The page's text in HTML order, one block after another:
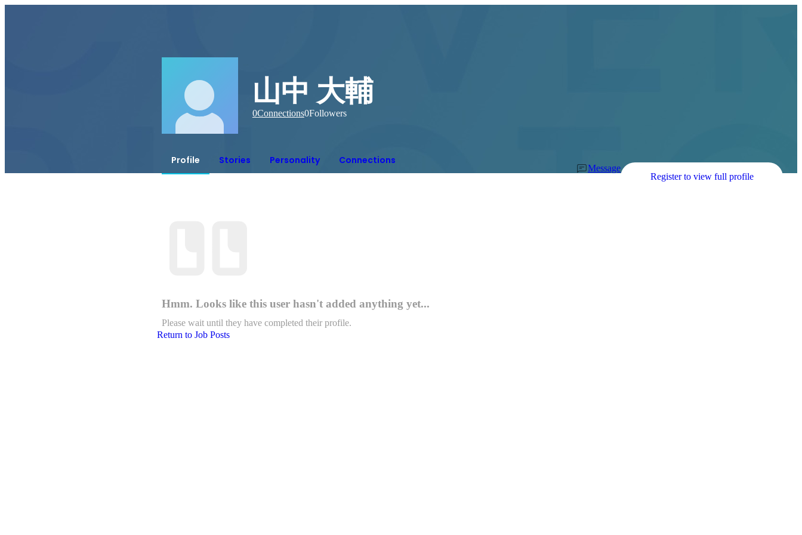
山中 大輔
0Connections0Followers
Profile Stories Personality Connections
Message
Register to view full profile
Hmm. Looks like this user hasn't added anything yet...
Please wait until they have completed their profile.
Return to Job Posts